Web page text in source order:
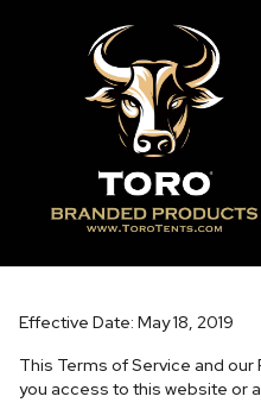
Terms of
Effective Date: May 18, 2019
This Terms of Service and
you access to this website or